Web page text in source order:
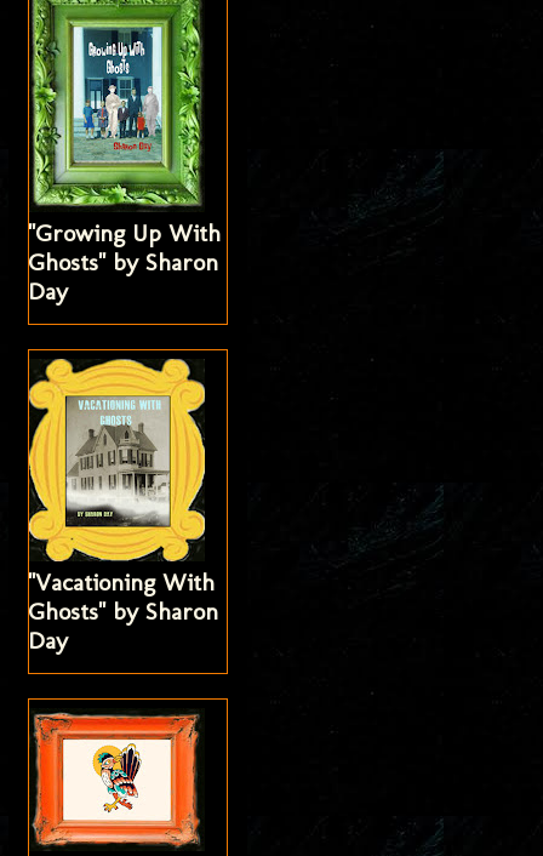
"Growing Up With
Ghosts" by Sharon
Day
"Vacationing With
Ghosts" by Sharon
Day